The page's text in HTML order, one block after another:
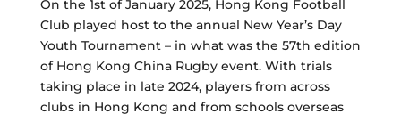
On the 1st of January 2025, Hong Kong Football
Club played host to the annual New Year’s Day
Youth Tournament – in what was the 57th edition
of Hong Kong China Rugby event. With trials
taking place in late 2024, players from across
clubs in Hong Kong and from schools overseas